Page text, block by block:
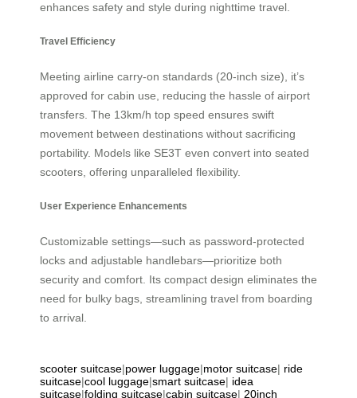
enhances safety and style during nighttime travel.
Travel Efficiency
Meeting airline carry-on standards (20-inch size), it’s
approved for cabin use, reducing the hassle of airport
transfers. The 13km/h top speed ensures swift
movement between destinations without sacrificing
portability. Models like SE3T even convert into seated
scooters, offering unparalleled flexibility.
User Experience Enhancements
Customizable settings—such as password-protected
locks and adjustable handlebars—prioritize both
security and comfort. Its compact design eliminates the
need for bulky bags, streamlining travel from boarding
to arrival.
scooter suitcase|power luggage|motor suitcase| ride
suitcase|cool luggage|smart suitcase| idea
suitcase|folding suitcase|cabin suitcase| 20inch